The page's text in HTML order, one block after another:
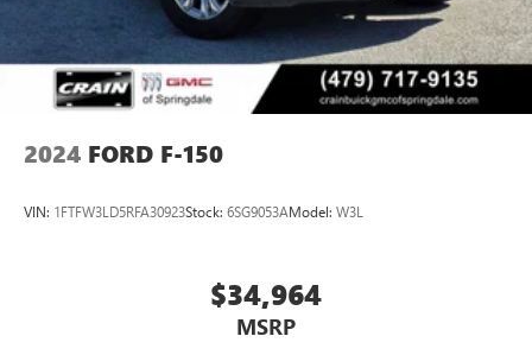
2024 FORD F-150
VIN: 1FTFW3LD5RFA30923Stock: 6SG9053AModel: W3L
$34,964
MSRP